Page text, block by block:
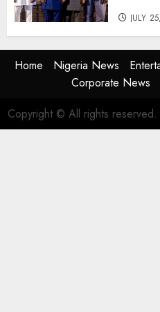
JULY
Home Nigeria News
Corporate News
Copyright © All rights reserved.